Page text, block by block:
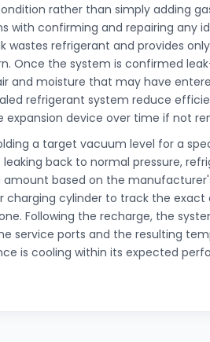
rather than simply adding
with confirming and repairing any
wastes refrigerant and provides
Once the system is confirmed
and moisture that may have
refrigerant system reduce
device over time if not
a target vacuum level for a
back to normal pressure,
amount based on the
charging cylinder to track the
Following the recharge, the
service ports and the resulting
is cooling within its expected